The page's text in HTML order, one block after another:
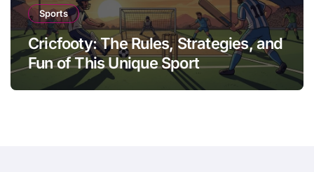
Sports
Cricfooty: The Rules, Strategies, and
Fun of This Unique Sport